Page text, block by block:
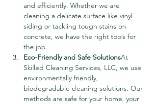
and efficiently. Whether we are
cleaning a delicate surface like vinyl
siding or tackling tough stains on
concrete, we have the right tools for
the job.
Eco-Friendly and Safe SolutionsAt
Skilled Cleaning Services, LLC, we use
environmentally friendly,
biodegradable cleaning solutions. Our
methods are safe for your home, your